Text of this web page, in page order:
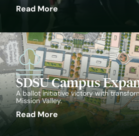
Read More
SDSU Campus
A ballot initiative victory with
Mission Valley.
Read More